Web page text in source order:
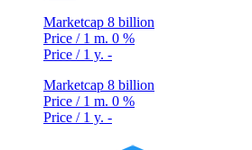
Marketcap 8 billion
Price / 1 m. 0 %
Price / 1 y. -
Marketcap 8 billion
Price / 1 m. 0 %
Price / 1 y. -